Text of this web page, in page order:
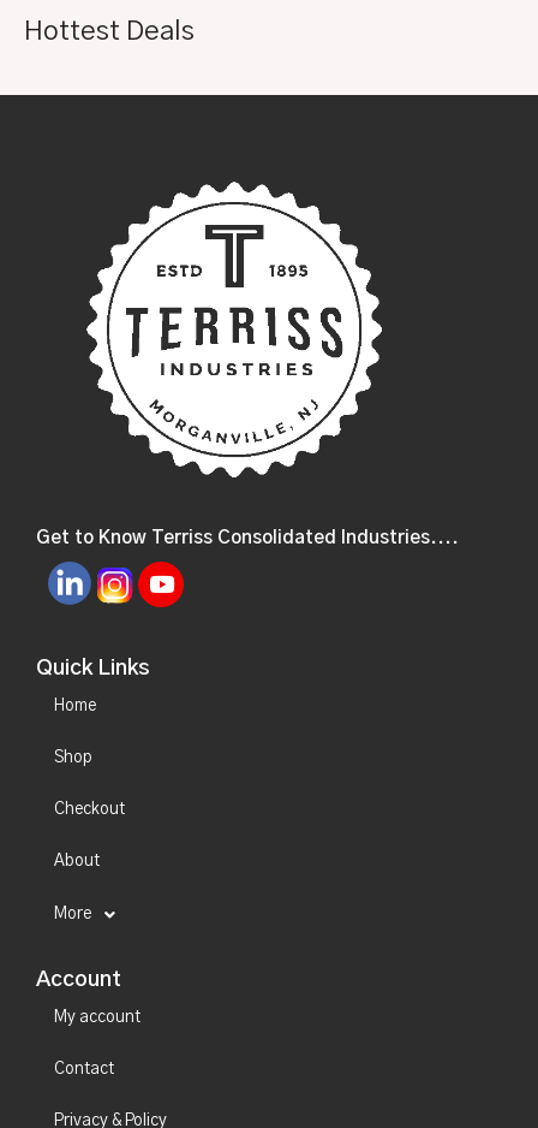
Hottest Deals
Get to Know Terriss Consolidated Industries....
Quick Links
Home
Shop
Checkout
About
More
Account
My account
Contact
Privacy & Policy